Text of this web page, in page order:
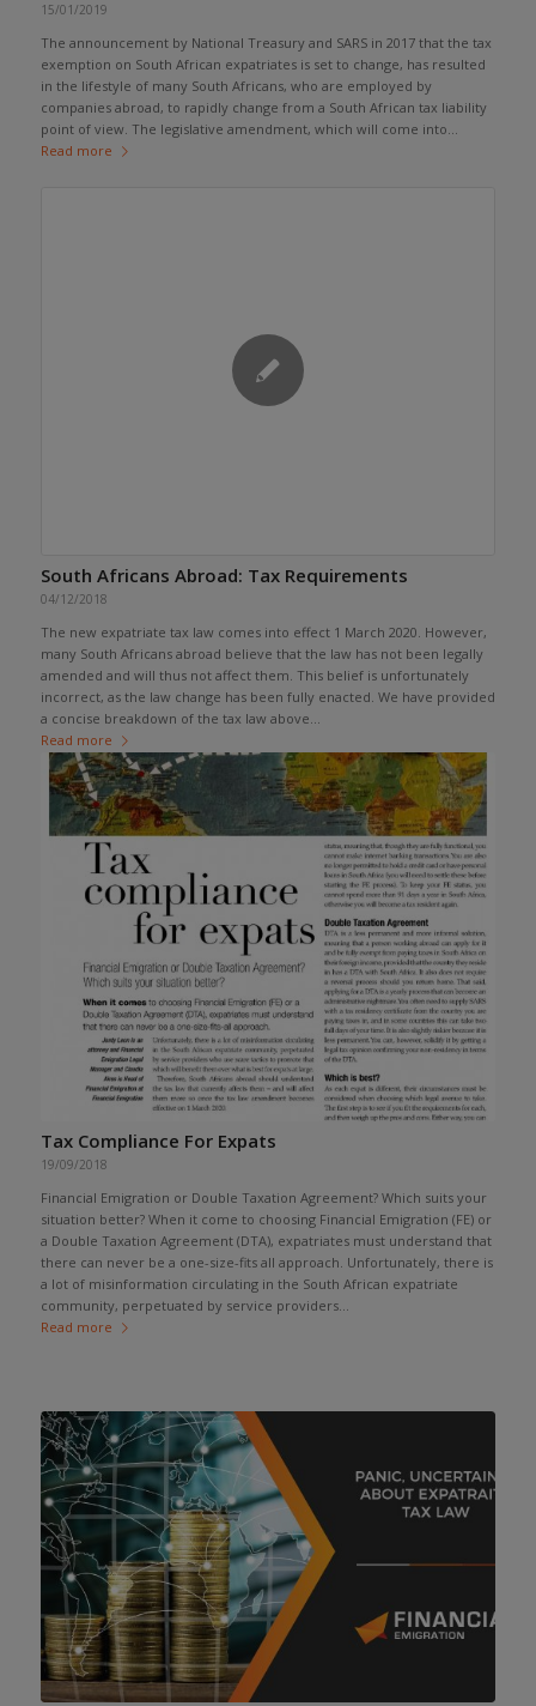
15/01/2019
The announcement by National Treasury and SARS in 2017 that the tax
exemption on South African expatriates is set to change, has resulted
in the lifestyle of many South Africans, who are employed by
companies abroad, to rapidly change from a South African tax liability
point of view. The legislative amendment, which will come into...
Read more
South Africans Abroad: Tax Requirements
04/12/2018
The new expatriate tax law comes into effect 1 March 2020. However,
many South Africans abroad believe that the law has not been legally
amended and will thus not affect them. This belief is unfortunately
incorrect, as the law change has been fully enacted. We have provided
a concise breakdown of the tax law above...
Read more
Tax Compliance For Expats
19/09/2018
Financial Emigration or Double Taxation Agreement? Which suits your
situation better? When it come to choosing Financial Emigration (FE) or
a Double Taxation Agreement (DTA), expatriates must understand that
there can never be a one-size-fits all approach. Unfortunately, there is
a lot of misinformation circulating in the South African expatriate
community, perpetuated by service providers...
Read more